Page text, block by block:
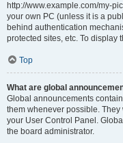
http://www.example.com/my-
your own PC (unless it is a
behind authentication
protected sites, etc. To display
Top
What are global
Global announcements
them whenever possible.
your User Control Panel.
the board administrator.